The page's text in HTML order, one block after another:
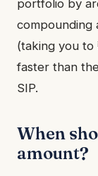
portfolio by
compounding
(taking you to
faster than
SIP.
When
amount?